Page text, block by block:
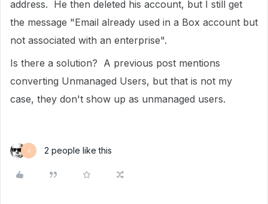
address. He then deleted his account, but I still get
the message "Email already used in a Box account but
not associated with an enterprise".
Is there a solution? A previous post mentions
converting Unmanaged Users, but that is not my
case, they don't show up as unmanaged users.
J 2 people like this